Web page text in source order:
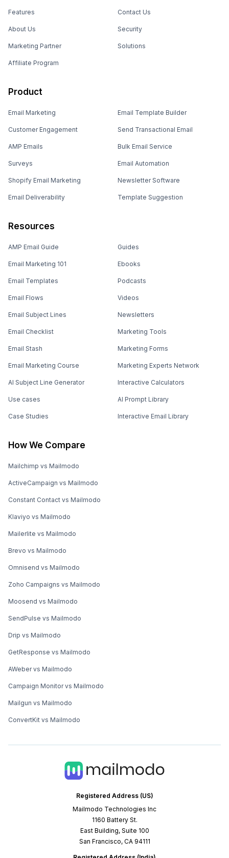
Registered Address (US)
Mailmodo Technologies Inc
1160 Battery St.
East Building, Suite 100
San Francisco, CA 94111
Features
About Us
Marketing Partner
Affiliate Program
Contact Us
Security
Solutions
Product
Email Marketing
Customer Engagement
AMP Emails
Surveys
Shopify Email Marketing
Email Deliverability
Email Template Builder
Send Transactional Email
Bulk Email Service
Email Automation
Newsletter Software
Template Suggestion
Resources
AMP Email Guide
Email Marketing 101
Email Templates
Email Flows
Email Subject Lines
Email Checklist
Email Stash
Email Marketing Course
AI Subject Line Generator
Use cases
Case Studies
Guides
Ebooks
Podcasts
Videos
Newsletters
Marketing Tools
Marketing Forms
Marketing Experts Network
Interactive Calculators
AI Prompt Library
Interactive Email Library
How We Compare
Mailchimp vs Mailmodo
ActiveCampaign vs Mailmodo
Constant Contact vs Mailmodo
Klaviyo vs Mailmodo
Mailerlite vs Mailmodo
Brevo vs Mailmodo
Omnisend vs Mailmodo
Zoho Campaigns vs Mailmodo
Moosend vs Mailmodo
SendPulse vs Mailmodo
Drip vs Mailmodo
GetResponse vs Mailmodo
AWeber vs Mailmodo
Campaign Monitor vs Mailmodo
Mailgun vs Mailmodo
ConvertKit vs Mailmodo